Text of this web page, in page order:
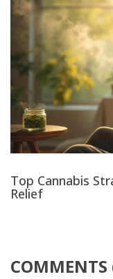
Top Cannabis
Relief